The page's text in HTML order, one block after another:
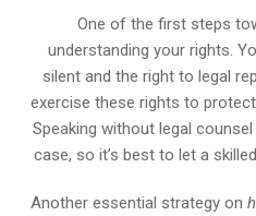
One of the first steps
understanding your rights.
silent and the right to legal
exercise these rights to
Speaking without legal
case, so it’s best to let a
Another essential strategy on